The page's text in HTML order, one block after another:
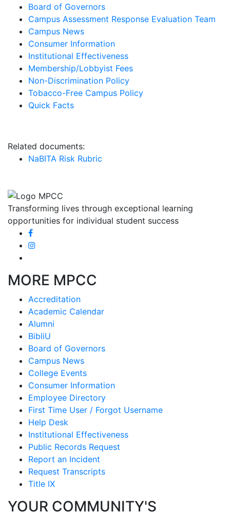
Board of Governors
Campus Assessment Response Evaluation Team
Campus News
Consumer Information
Institutional Effectiveness
Membership/Lobbyist Fees
Non-Discrimination Policy
Tobacco-Free Campus Policy
Quick Facts
Related documents:
NaBITA Risk Rubric
Transforming lives through exceptional learning
opportunities for individual student success
MORE MPCC
Accreditation
Academic Calendar
Alumni
BibliU
Board of Governors
Campus News
College Events
Consumer Information
Employee Directory
First Time User / Forgot Username
Help Desk
Institutional Effectiveness
Public Records Request
Report an Incident
Request Transcripts
Title IX
YOUR COMMUNITY'S